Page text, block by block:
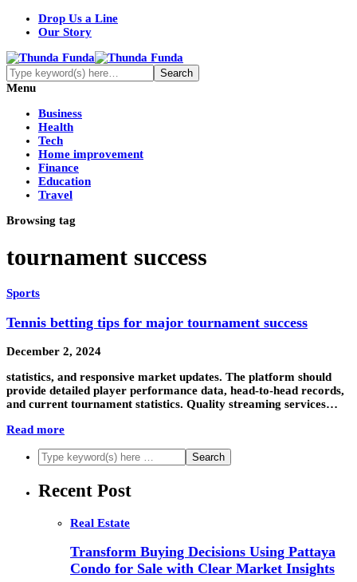
Drop Us a Line
Our Story
Menu
Business
Health
Tech
Home improvement
Finance
Education
Travel
Browsing tag
tournament success
Sports
Tennis betting tips for major tournament success
December 2, 2024
statistics, and responsive market updates. The platform should
provide detailed player performance data, head-to-head records,
and current tournament statistics. Quality streaming services…
Read more
Recent Post
Real Estate
Transform Buying Decisions Using Pattaya
Condo for Sale with Clear Market Insights